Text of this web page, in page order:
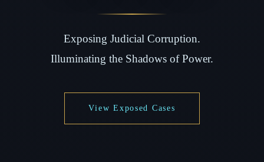
Exposing Judicial Corruption.
Illuminating the Shadows of Power.
View Exposed Cases